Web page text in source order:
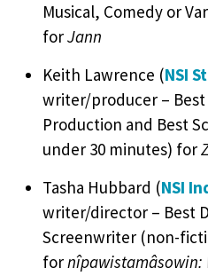
Musical, Comedy or
forJann
Keith Lawrence (NSI
writer/producer –
Production and Best
under 30 minutes) for
Tasha Hubbard (NSI
writer/director – Best
Screenwriter (non-
fornîpawistamâsowin: